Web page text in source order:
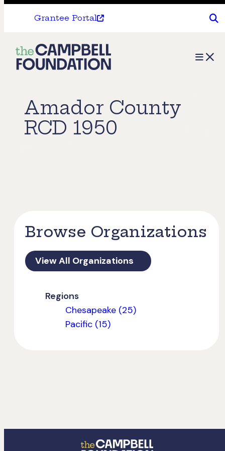
Grantee Portal
The
Campbell
Menu
Amador County
RCD 1950
Browse Organizations
View All Organizations
Regions
Chesapeake (25)
Pacific (15)